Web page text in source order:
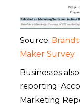
Source:
Maker Survey
Businesses
reporting.
Marketing